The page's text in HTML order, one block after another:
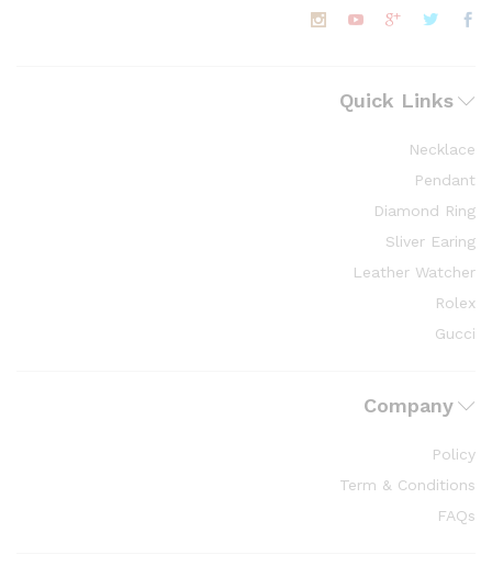
Quick Links
Necklace
Pendant
Diamond Ring
Sliver Earing
Leather Watcher
Rolex
Gucci
Company
Policy
Term & Conditions
FAQs